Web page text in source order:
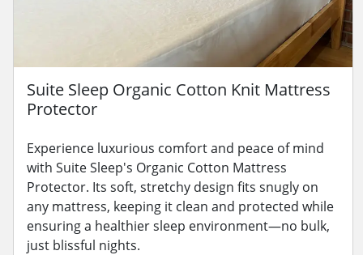
Suite Sleep Organic Cotton Knit Mattress
Protector
Experience luxurious comfort and peace of mind
with Suite Sleep's Organic Cotton Mattress
Protector. Its soft, stretchy design fits snugly on
any mattress, keeping it clean and protected while
ensuring a healthier sleep environment—no bulk,
just blissful nights.